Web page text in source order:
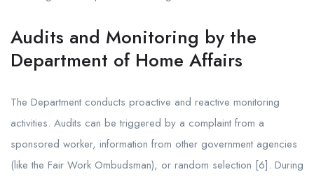
Audits and Monitoring by the
Department of Home Affairs
The Department conducts proactive and reactive monitoring
activities. Audits can be triggered by a complaint from a
sponsored worker, information from other government agencies
(like the Fair Work Ombudsman), or random selection [6]. During